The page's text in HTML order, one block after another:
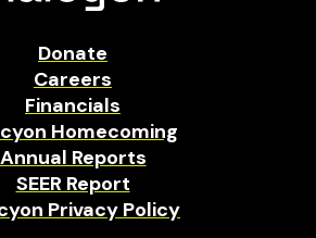
Donate
Careers
Financials
Homecoming
Annual Reports
SEER Report
Privacy Policy